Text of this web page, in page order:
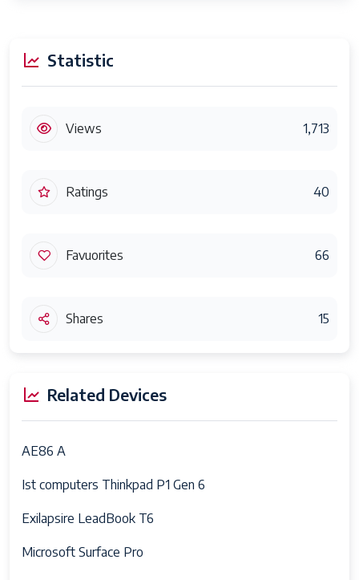
Statistic
Views 1,713
Ratings 40
Favuorites 66
Shares 15
Related Devices
AE86 A
Ist computers Thinkpad P1 Gen 6
Exilapsire LeadBook T6
Microsoft Surface Pro